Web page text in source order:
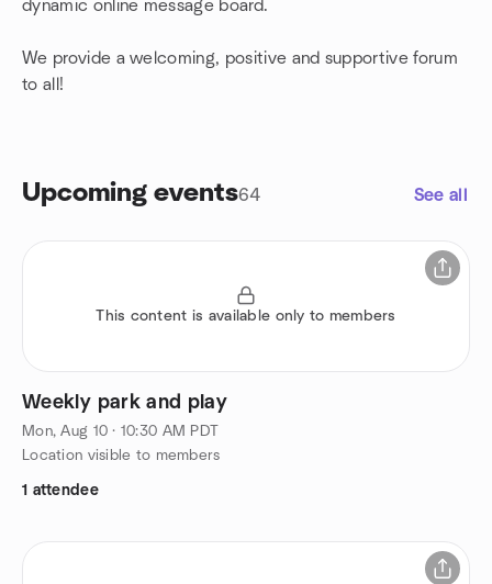
dynamic online message board.
We provide a welcoming, positive and supportive forum
to all!
Upcoming events64 See all
This content is available only to members
Weekly park and play
Mon, Aug 10 · 10:30 AM PDT
Location visible to members
1 attendee